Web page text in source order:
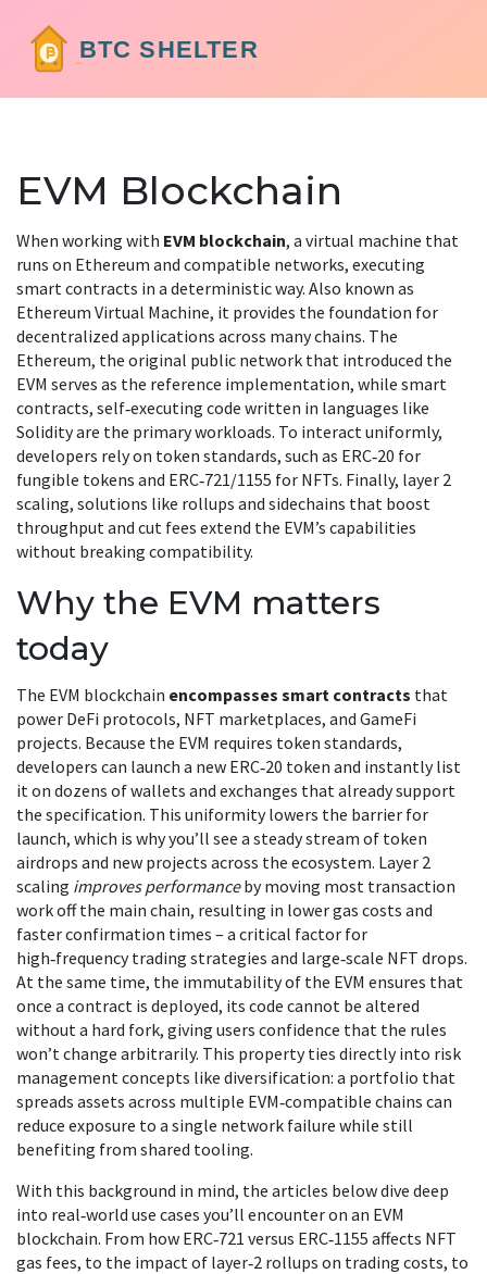
EVM Blockchain
When working with EVM blockchain, a virtual machine that
runs on Ethereum and compatible networks, executing
smart contracts in a deterministic way. Also known as
Ethereum Virtual Machine, it provides the foundation for
decentralized applications across many chains. The
Ethereum, the original public network that introduced the
EVM serves as the reference implementation, while smart
contracts, self‑executing code written in languages like
Solidityare the primary workloads. To interact uniformly,
developers rely on token standards, such as ERC‑20 for
fungible tokens and ERC‑721/1155 for NFTs. Finally, layer 2
scaling, solutions like rollups and sidechains that boost
throughput and cut fees extend the EVM’s capabilities
without breaking compatibility.
Why the EVM matters
today
The EVM blockchain encompasses smart contracts that
power DeFi protocols, NFT marketplaces, and GameFi
projects. Because the EVM requires token standards,
developers can launch a new ERC‑20 token and instantly list
it on dozens of wallets and exchanges that already support
the specification. This uniformity lowers the barrier for
launch, which is why you’ll see a steady stream of token
airdrops and new projects across the ecosystem. Layer 2
scaling improves performanceby moving most transaction
work off the main chain, resulting in lower gas costs and
faster confirmation times – a critical factor for
high‑frequency trading strategies and large‑scale NFT drops.
At the same time, the immutability of the EVM ensures that
once a contract is deployed, its code cannot be altered
without a hard fork, giving users confidence that the rules
won’t change arbitrarily. This property ties directly into risk
management concepts like diversification: a portfolio that
spreads assets across multiple EVM‑compatible chains can
reduce exposure to a single network failure while still
benefiting from shared tooling.
With this background in mind, the articles below dive deep
into real‑world use cases you’ll encounter on an EVM
blockchain. From how ERC‑721 versus ERC‑1155 affects NFT
gas fees, to the impact of layer‑2 rollups on trading costs, to